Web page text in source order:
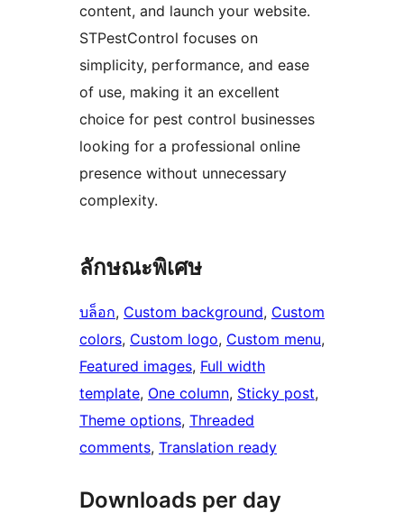
content, and launch your website.
STPestControl focuses on
simplicity, performance, and ease
of use, making it an excellent
choice for pest control businesses
looking for a professional online
presence without unnecessary
complexity.
ลักษณะพิเศษ
บล็อก, Custom background, Custom
colors, Custom logo, Custom menu
Featured images, Full width
template, One column, Sticky post
Theme options, Threaded
comments, Translation ready
Downloads per day